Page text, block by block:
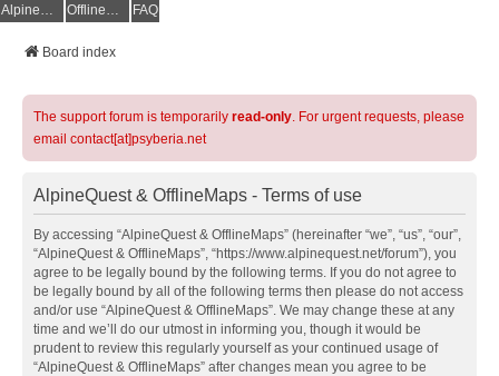
AlpineQuest Website OfflineMaps Website FAQ
Board index
The support forum is temporarily read-only. For urgent requests, please
email contact[at]psyberia.net
AlpineQuest & OfflineMaps - Terms of use
By accessing “AlpineQuest & OfflineMaps” (hereinafter “we”, “us”, “our”,
“AlpineQuest & OfflineMaps”, “https://www.alpinequest.net/forum”), you
agree to be legally bound by the following terms. If you do not agree to
be legally bound by all of the following terms then please do not access
and/or use “AlpineQuest & OfflineMaps”. We may change these at any
time and we’ll do our utmost in informing you, though it would be
prudent to review this regularly yourself as your continued usage of
“AlpineQuest & OfflineMaps” after changes mean you agree to be